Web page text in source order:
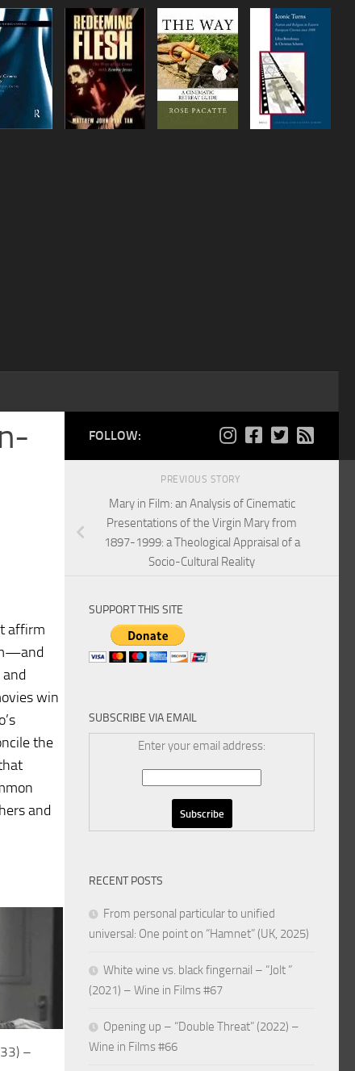
affirm
win
the
and
–
FOLLOW:
PREVIOUS STORY
Mary in Film: an Analysis of Cinematic
Presentations of the Virgin Mary from
1897-1999: a Theological Appraisal of a
Socio-Cultural Reality
SUPPORT THIS SITE
SUBSCRIBE VIA EMAIL
Enter your email address:
RECENT POSTS
From personal particular to unified
universal: One point on “Hamnet” (UK, 2025)
White wine vs. black fingernail – “Jolt ”
(2021) – Wine in Films #67
Opening up – “Double Threat” (2022) –
Wine in Films #66